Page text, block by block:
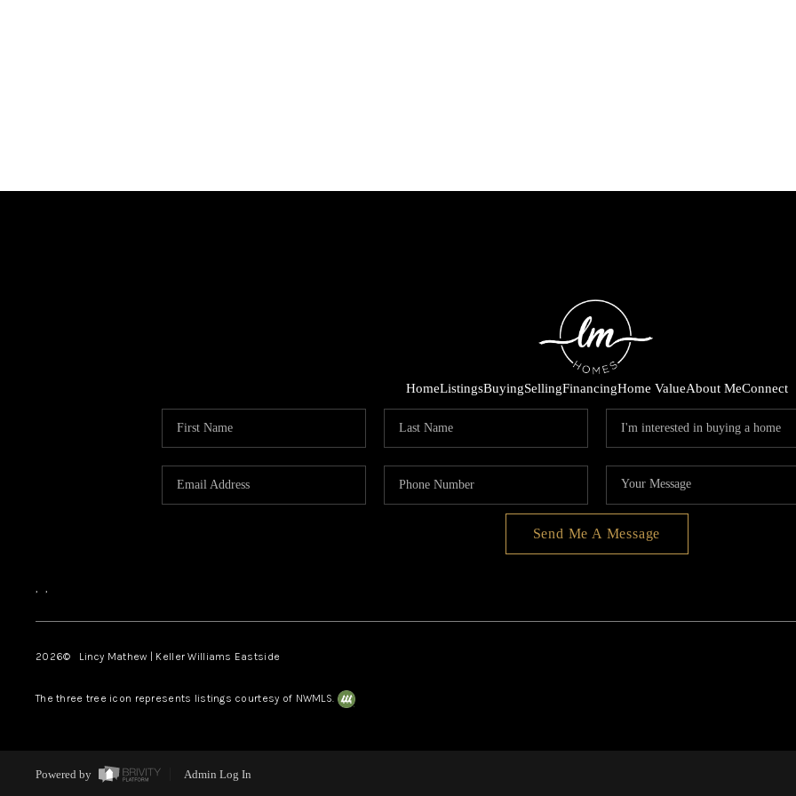
HomeListingsBuyingSellingFinancingHome ValueAbout MeConnect
Send Me A Message
, ,
2026© Lincy Mathew | Keller Williams Eastside
The three tree icon represents listings courtesy of NWMLS.
Powered by Admin Log In